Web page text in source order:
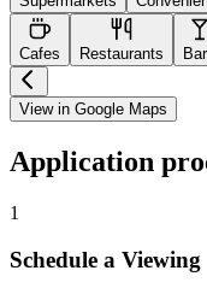
Cafes Restaurants
View in Google Maps
Application
1
Schedule a Viewing